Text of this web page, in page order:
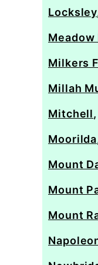
Locksley
Meadow
Milkers
Millah
Mitchell,
Moorilda
Mount
Mount
Mount